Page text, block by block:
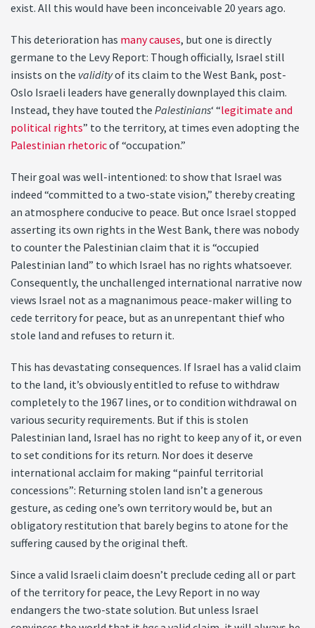
exist. All this would have been inconceivable 20 years ago.
This deterioration has many causes, but one is directly
germane to the Levy Report: Though officially, Israel still
insists on the validityof its claim to the West Bank, post-
Oslo Israeli leaders have generally downplayed this claim.
Instead, they have touted thePalestinians‘ “legitimate and
political rights” to the territory, at times even adopting the
Palestinian rhetoricof “occupation.”
Their goal was well-intentioned: to show that Israel was
indeed “committed to a two-state vision,” thereby creating
an atmosphere conducive to peace. But once Israel stopped
asserting its own rights in the West Bank, there was nobody
to counter the Palestinian claim that it is “occupied
Palestinian land” to which Israel has no rights whatsoever.
Consequently, the unchallenged international narrative now
views Israel not as a magnanimous peace-maker willing to
cede territory for peace, but as an unrepentant thief who
stole land and refuses to return it.
This has devastating consequences. If Israel has a valid claim
to the land, it’s obviously entitled to refuse to withdraw
completely to the 1967 lines, or to condition withdrawal on
various security requirements. But if this is stolen
Palestinian land, Israel has no right to keep any of it, or even
to set conditions for its return. Nor does it deserve
international acclaim for making “painful territorial
concessions”: Returning stolen land isn’t a generous
gesture, as ceding one’s own territory would be, but an
obligatory restitution that barely begins to atone for the
suffering caused by the original theft.
Since a valid Israeli claim doesn’t preclude ceding all or part
of the territory for peace, the Levy Report in no way
endangers the two-state solution. But unless Israel